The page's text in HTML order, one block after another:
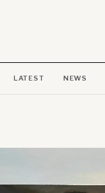
LATEST NEWS